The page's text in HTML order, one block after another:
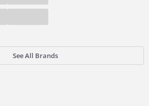
See All Brands